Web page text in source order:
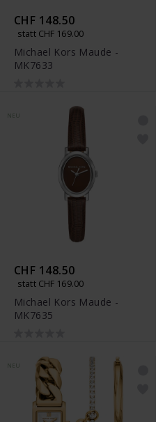
CHF 148.50
statt CHF 169.00
Michael Kors Maude -
MK7633
CHF 148.50
statt CHF 169.00
Michael Kors Maude -
MK7635